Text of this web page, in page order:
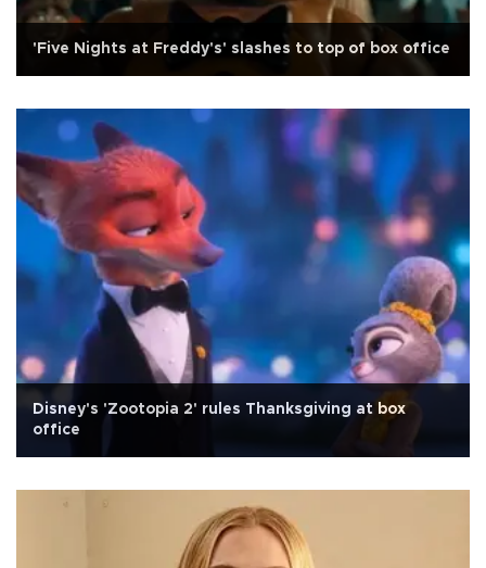
'Five Nights at Freddy's' slashes to top of box office
Disney's 'Zootopia 2' rules Thanksgiving at box
office